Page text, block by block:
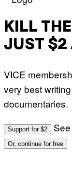
KILL
JUST $2
VICE
very best
documentaries.
Support for $2
Or, continue for free